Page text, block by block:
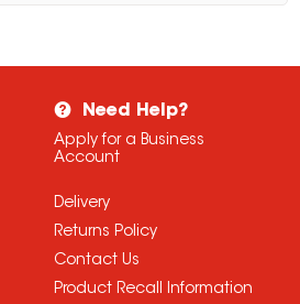
Need Help?
Apply for a Business
Account
Delivery
Returns Policy
Contact Us
Product Recall Information